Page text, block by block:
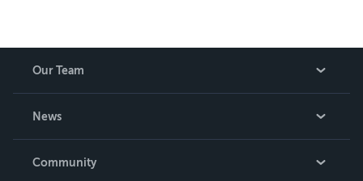
Our Team
News
Community